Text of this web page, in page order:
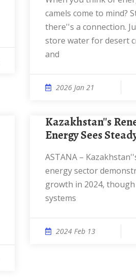
camels come to mind?
there''s a connection.
store water for desert
and
2026 Jan 21
Kazakhstan''s Renewable
Energy Sees
ASTANA – Kazakhstan''s renewable
energy sector
growth in 2024,
systems
2024 Feb 13